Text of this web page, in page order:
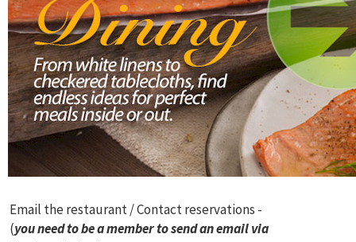
Email the restaurant / Contact reservations -
(you need to be a member to send an email via